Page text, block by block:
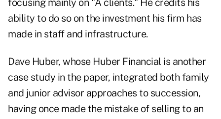
focusing mainly on "A clients." He credits his
ability to do so on the investment his firm has
made in staff and infrastructure.
Dave Huber, whose Huber Financial is another
case study in the paper, integrated both family
and junior advisor approaches to succession,
having once made the mistake of selling to an